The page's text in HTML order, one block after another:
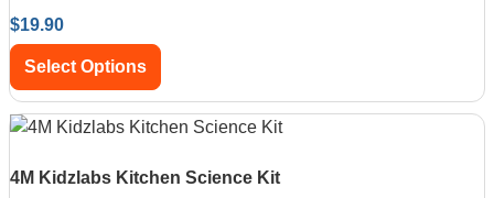
$19.90
Select Options
4M Kidzlabs Kitchen Science Kit